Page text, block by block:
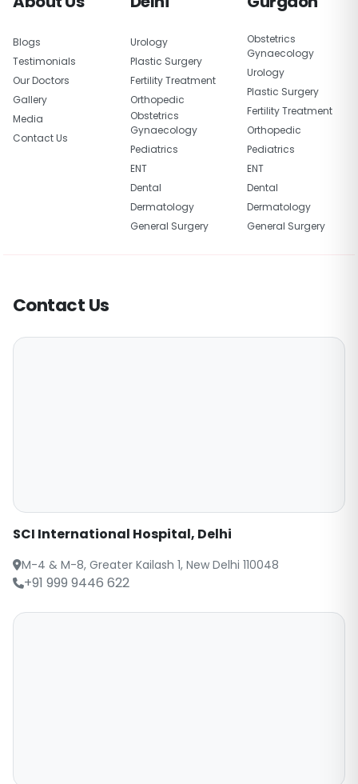
Blogs
Testimonials
Our Doctors
Gallery
Media
Contact Us
Urology
Plastic Surgery
Fertility Treatment
Orthopedic
Obstetrics
Gynaecology
Pediatrics
ENT
Dental
Dermatology
General Surgery
Obstetrics
Gynaecology
Urology
Plastic Surgery
Fertility Treatment
Orthopedic
Pediatrics
ENT
Dental
Dermatology
General Surgery
Contact Us
SCI International Hospital, Delhi
M-4 & M-8, Greater Kailash 1, New Delhi 110048
+91 999 9446 622